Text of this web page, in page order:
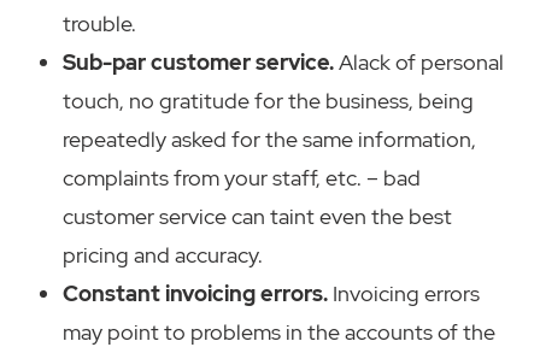
trouble.
Sub-par customer service.Alack of personal
touch, no gratitude for the business, being
repeatedly asked for the same information,
complaints from your staff, etc. – bad
customer service can taint even the best
pricing and accuracy.
Constant invoicing errors. Invoicing errors
may point to problems in the accounts of the